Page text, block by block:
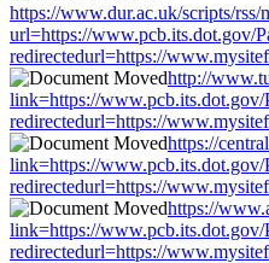
https://www.dur.ac.uk/scripts/rss/
url=https://www.pcb.its.dot.gov/
redirectedurl=https://
http://
link=https://www.pcb.its.dot.gov/
redirectedurl=https://
https://
link=https://www.pcb.its.dot.gov/
redirectedurl=https://
https://
link=https://www.pcb.its.dot.gov/
redirectedurl=https://